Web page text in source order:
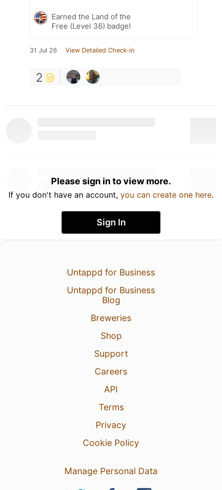
Earned the Land of the
Free (Level 36) badge!
31 Jul 26 View Detailed Check-in
2
Please sign in to view more.
If you don't have an account, you can create one here.
Sign In
Untappd for Business
Untappd for Business
Blog
Breweries
Shop
Support
Careers
API
Terms
Privacy
Cookie Policy
Manage Personal Data